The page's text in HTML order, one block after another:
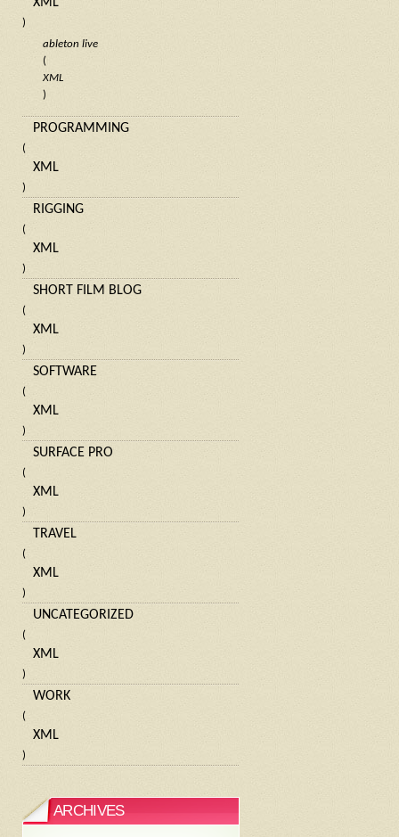
)
ableton live
(
XML
)
PROGRAMMING
(
XML
)
RIGGING
(
XML
)
SHORT FILM BLOG
(
XML
)
SOFTWARE
(
XML
)
SURFACE PRO
(
XML
)
TRAVEL
(
XML
)
UNCATEGORIZED
(
XML
)
WORK
(
XML
)
ARCHIVES